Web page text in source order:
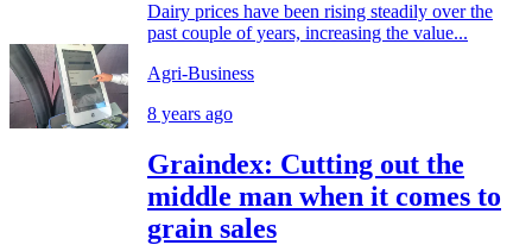
Dairy prices have been rising steadily over the
past couple of years, increasing the value...
Agri-Business
8 years ago
Graindex: Cutting out the
middle man when it comes to
grain sales